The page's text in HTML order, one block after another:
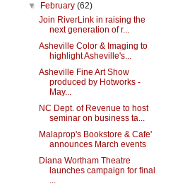
▼
February(62)
Join RiverLink in raising the
next generation of r...
Asheville Color & Imaging to
highlight Asheville's...
Asheville Fine Art Show
produced by Hotworks -
May...
NC Dept. of Revenue to host
seminar on business ta...
Malaprop's Bookstore & Cafe'
announces March events
Diana Wortham Theatre
launches campaign for final
...